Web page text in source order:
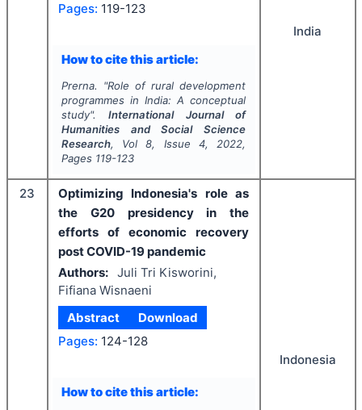
Pages: 119-123
How to cite this article:
Prerna. "Role of rural development
programmes in India: A conceptual
study".International Journal of
Humanities and Social Science
Research, Vol8, Issue 4, 2022,
Pages 119-123
India
23
Optimizing Indonesia's role as
the G20 presidency in the
efforts of economic recovery
post COVID-19 pandemic
Authors: Juli Tri Kisworini,
Fifiana Wisnaeni
Abstract
Download
Pages: 124-128
How to cite this article:
Indonesia